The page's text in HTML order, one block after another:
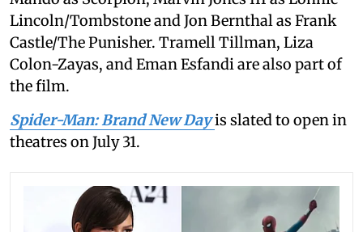
Lincoln/Tombstone and Jon Bernthal as Frank
Castle/The Punisher. Tramell Tillman, Liza
Colon-Zayas, and Eman Esfandi are also part of
the film.
Spider-Man: Brand New Dayis slated to open in
theatres on July 31.